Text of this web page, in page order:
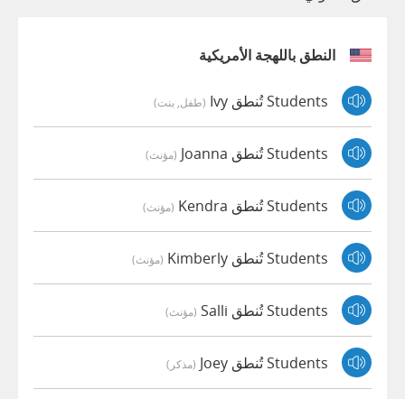
النطق باللهجة الأمريكية
Students تُنطق Ivy (طفل, بنت)
Students تُنطق Joanna (مؤنث)
Students تُنطق Kendra (مؤنث)
Students تُنطق Kimberly (مؤنث)
Students تُنطق Salli (مؤنث)
Students تُنطق Joey (مذكر)